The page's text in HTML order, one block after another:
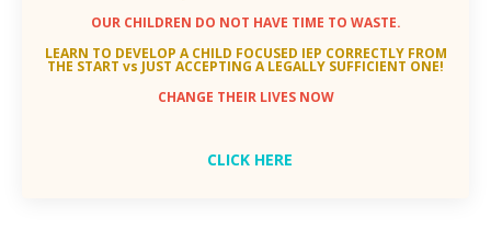
OUR CHILDREN DO NOT HAVE TIME TO WASTE.
LEARN TO DEVELOP A CHILD FOCUSED IEP CORRECTLY FROM
THE START vs JUST ACCEPTING A LEGALLY SUFFICIENT ONE!
CHANGE THEIR LIVES NOW
CLICK HERE